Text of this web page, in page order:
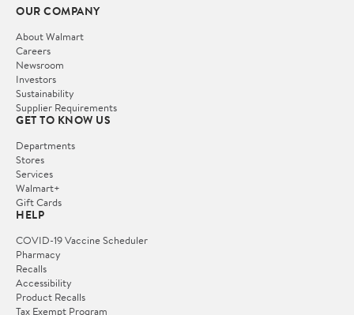
OUR COMPANY
About Walmart
Careers
Newsroom
Investors
Sustainability
Supplier Requirements
GET TO KNOW US
Departments
Stores
Services
Walmart+
Gift Cards
HELP
COVID-19 Vaccine Scheduler
Pharmacy
Recalls
Accessibility
Product Recalls
Tax Exempt Program